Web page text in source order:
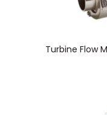
Turbine Flow